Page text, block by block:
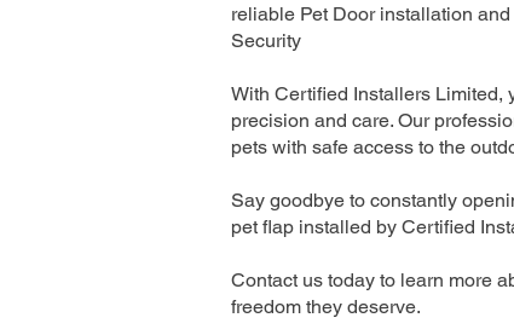
reliable Pet Door installation
Security
With Certified Installers Limited,
precision and care. Our
pets with safe access to the
Say goodbye to constantly
pet flap installed by Certified
Contact us today to learn more
freedom they deserve.